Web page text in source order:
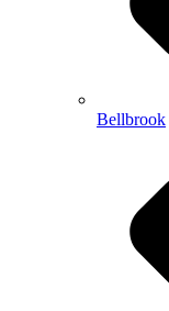
Bellbrook